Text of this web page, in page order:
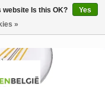
website Is this OK?
Yes
»